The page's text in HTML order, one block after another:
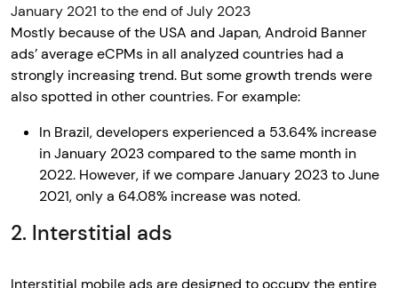
January 2021 to the end of July 2023
Mostly because of the USA and Japan, Android Banner
ads’ average eCPMs in all analyzed countries had a
strongly increasing trend. But some growth trends were
also spotted in other countries. For example:
In Brazil, developers experienced a 53.64% increase
in January 2023 compared to the same month in
2022. However, if we compare January 2023 to June
2021, only a 64.08% increase was noted.
2. Interstitial ads
Interstitial mobile ads are designed to occupy the entire